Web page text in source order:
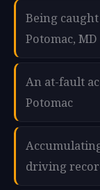
Being
Potomac, MD
An at-fault
Potomac
driving